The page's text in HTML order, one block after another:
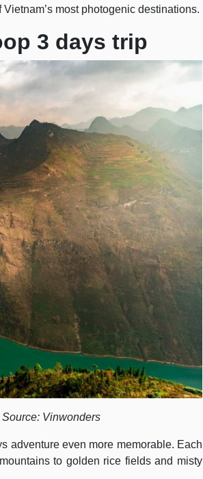
most photogenic destinations.
3 days trip
Vinwonders
adventure even more memorable. Each
to golden rice fields and misty